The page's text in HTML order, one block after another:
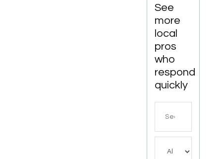
See
more
local
pros
who
respond
quickly